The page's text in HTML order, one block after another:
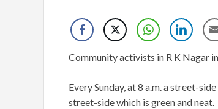
Community activists in R K Nagar
Every Sunday, at 8 a.m. a street-
street-side which is green and neat.